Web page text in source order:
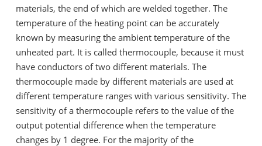
materials, the end of which are welded together. The
temperature of the heating point can be accurately
known by measuring the ambient temperature of the
unheated part. It is called thermocouple, because it must
have conductors of two different materials. The
thermocouple made by different materials are used at
different temperature ranges with various sensitivity. The
sensitivity of a thermocouple refers to the value of the
output potential difference when the temperature
changes by 1 degree. For the majority of the